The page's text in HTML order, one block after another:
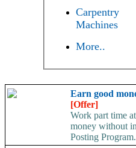
Carpentry
Machines
More..
Earn good
[Offer]
Work part time
money without
Posting